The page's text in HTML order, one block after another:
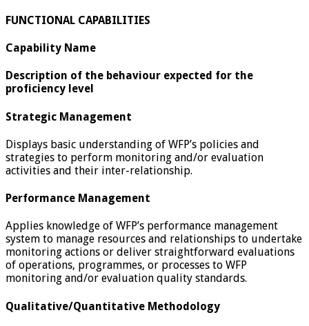
FUNCTIONAL CAPABILITIES
Capability Name
Description of the behaviour expected for the
proficiency level
Strategic Management
Displays basic understanding of WFP’s policies and
strategies to perform monitoring and/or evaluation
activities and their inter-relationship.
Performance Management
Applies knowledge of WFP’s performance management
system to manage resources and relationships to undertake
monitoring actions or deliver straightforward evaluations
of operations, programmes, or processes to WFP
monitoring and/or evaluation quality standards.
Qualitative/Quantitative Methodology